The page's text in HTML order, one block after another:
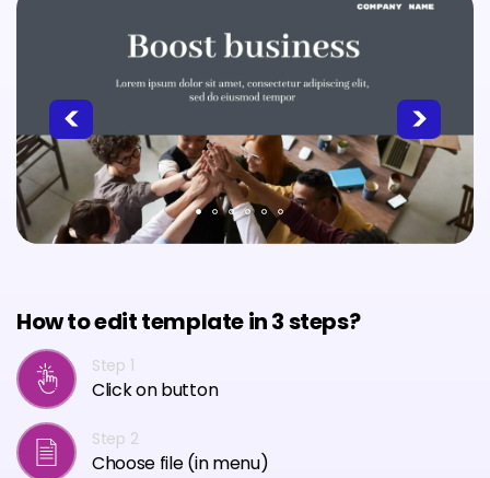
How to edit template in 3 steps?
Step 1
Click on button
Step 2
Choose file (in menu)